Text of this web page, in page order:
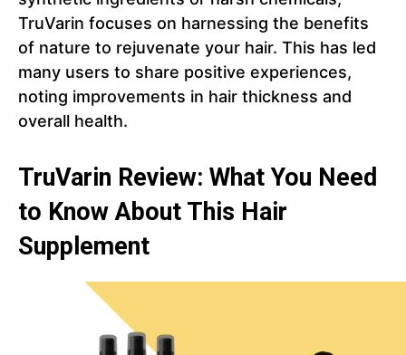
TruVarin focuses on harnessing the benefits
of nature to rejuvenate your hair. This has led
many users to share positive experiences,
noting improvements in hair thickness and
overall health.
TruVarin Review: What You Need
to Know About This Hair
Supplement